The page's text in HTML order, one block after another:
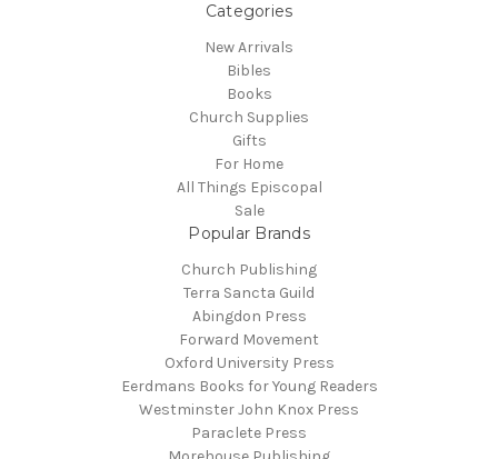
Categories
New Arrivals
Bibles
Books
Church Supplies
Gifts
For Home
All Things Episcopal
Sale
Popular Brands
Church Publishing
Terra Sancta Guild
Abingdon Press
Forward Movement
Oxford University Press
Eerdmans Books for Young Readers
Westminster John Knox Press
Paraclete Press